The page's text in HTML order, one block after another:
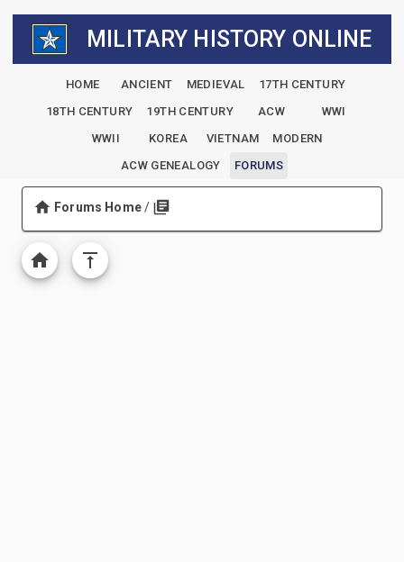
MILITARY HISTORY ONLINE
HOME ANCIENT MEDIEVAL
17TH CENTURY
18TH CENTURY
19TH CENTURY ACW
WWI
WWII
KOREA VIETNAM
MODERN
ACW GENEALOGY
FORUMS
Forums Home/